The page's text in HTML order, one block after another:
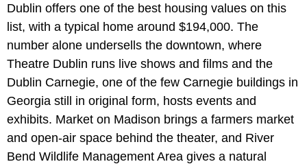
Dublin offers one of the best housing values on this
list, with a typical home around $194,000. The
number alone undersells the downtown, where
Theatre Dublin runs live shows and films and the
Dublin Carnegie, one of the few Carnegie buildings in
Georgia still in original form, hosts events and
exhibits. Market on Madison brings a farmers market
and open-air space behind the theater, and River
Bend Wildlife Management Area gives a natural